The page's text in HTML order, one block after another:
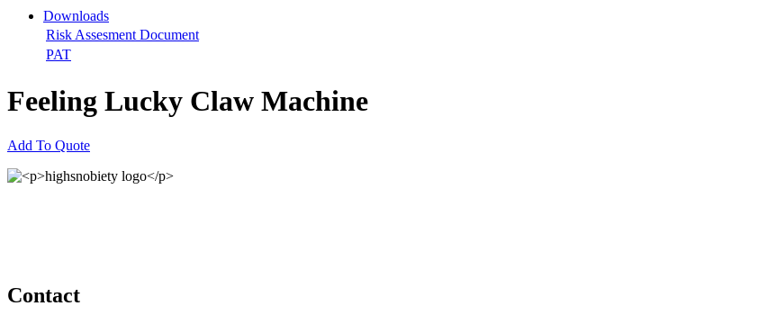
Downloads
Risk Assesment Document
PAT
Feeling Lucky Claw Machine
Add To Quote
Contact